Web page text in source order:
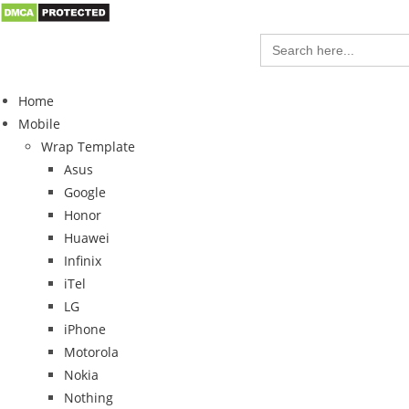
Search
for:
Home
Mobile
Wrap Template
Asus
Google
Honor
Huawei
Infinix
iTel
LG
iPhone
Motorola
Nokia
Nothing